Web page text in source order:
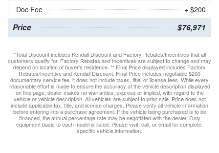
Doc Fee
+ $200
Price $76,971
*Total Discount includes Kendall Discount and Factory Rebates/Incentives that all
customers qualify for. Factory Rebates and Incentives are subject to change and may
depend on location of buyer’s residence. ** Final Price displayed includes Factory
Rebates/Incentive and Kendall Discount. Final Price includes negotiable $200
documentary service fee, it does not include taxes, title, or license fees. While every
reasonable effort is made to ensure the accuracy of the vehicle description displayed
on this page, dealer makes no warranties, express or implied, with regard to the
vehicle or vehicle description. All vehicles are subject to prior sale. Price does not
include applicable tax, title, and license charges. Please verify all vehicle information
before entering into a purchase agreement. If the vehicle being purchased is to be
financed, the annual percentage rate may be negotiated with the dealer. Only
equipment basic to each model is listed. Please visit, call, or email for complete,
specific vehicle information.